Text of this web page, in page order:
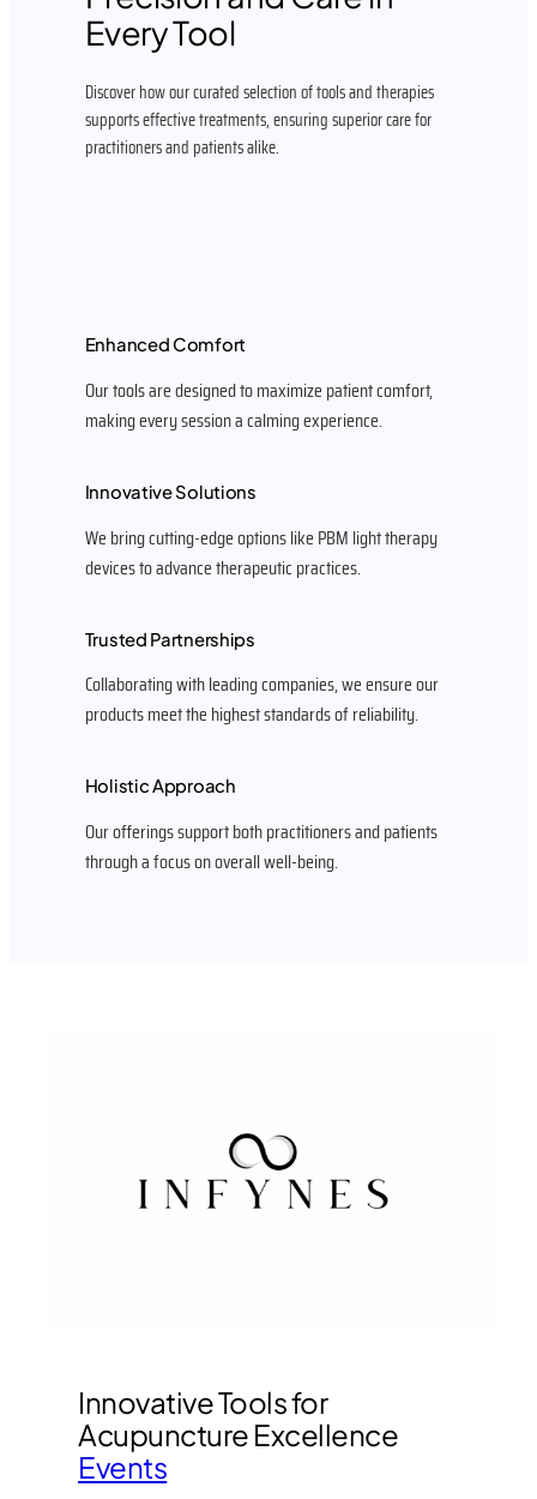
Every Tool
Discover how our curated selection of tools and therapies
supports effective treatments, ensuring superior care for
practitioners and patients alike.
Enhanced Comfort
Our tools are designed to maximize patient comfort,
making every session a calming experience.
Innovative Solutions
We bring cutting-edge options like PBM light therapy
devices to advance therapeutic practices.
Trusted Partnerships
Collaborating with leading companies, we ensure our
products meet the highest standards of reliability.
Holistic Approach
Our offerings support both practitioners and patients
through a focus on overall well-being.
Innovative Tools for
Acupuncture Excellence
Events